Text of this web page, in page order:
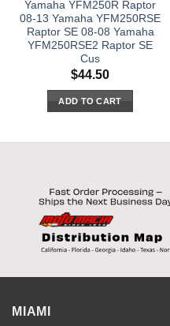
Yamaha YFM250R Raptor
08-13 Yamaha YFM250RSE
Raptor SE 08-08 Yamaha
YFM250RSE2 Raptor SE
Cus
$44.50
ADD TO CART
MIAMI